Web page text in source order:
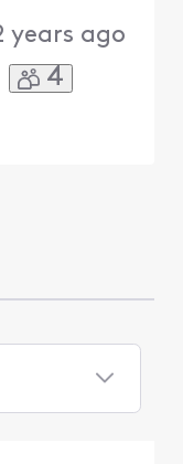
years ago
4